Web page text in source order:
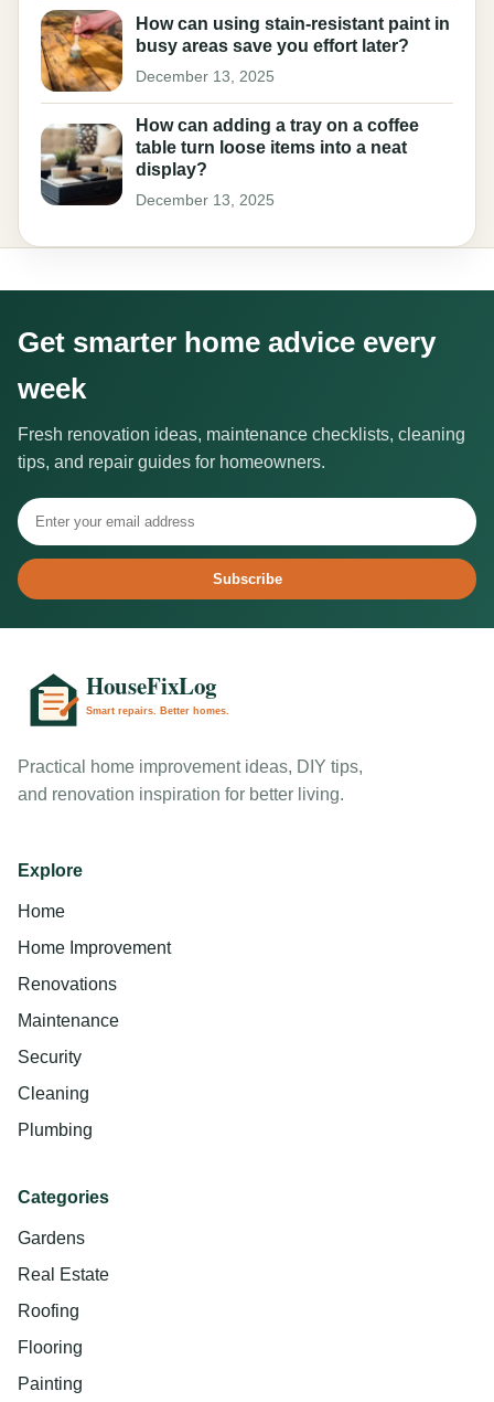
How can using stain-resistant paint in
busy areas save you effort later?
December 13, 2025
How can adding a tray on a coffee
table turn loose items into a neat
display?
December 13, 2025
Get smarter home advice every
week
Fresh renovation ideas, maintenance checklists, cleaning
tips, and repair guides for homeowners.
Subscribe
Practical home improvement ideas, DIY tips,
and renovation inspiration for better living.
Explore
Home
Home Improvement
Renovations
Maintenance
Security
Cleaning
Plumbing
Categories
Gardens
Real Estate
Roofing
Flooring
Painting